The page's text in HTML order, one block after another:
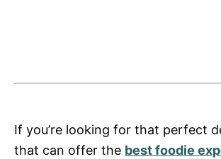
If you’re looking for that perfect
that can offer the best foodie